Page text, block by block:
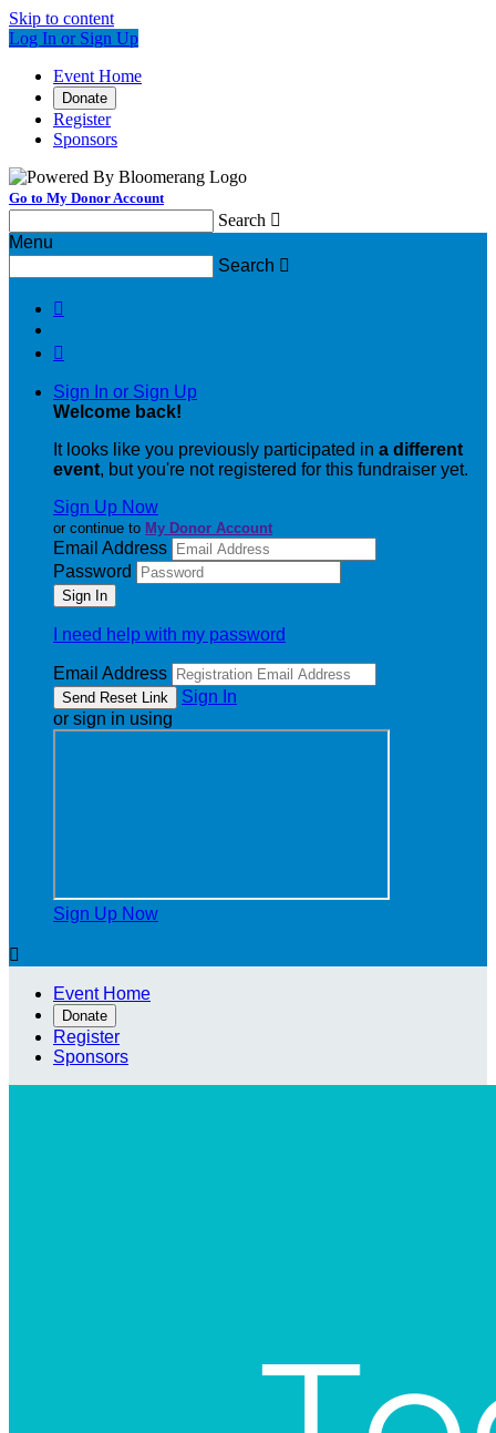
Skip to content
Log In or Sign Up
Event Home
Donate
Register
Sponsors
Go to My Donor Account
Search 
Menu
Search 


Sign In or Sign Up
Welcome back!
It looks like you previously participated in a different
event, but you're not registered for this fundraiser yet.
Sign Up Now
or continue to My Donor Account
Email Address
Password
I need help with my password
Email Address
Sign In
or sign in using
Sign Up Now

Event Home
Donate
Register
Sponsors